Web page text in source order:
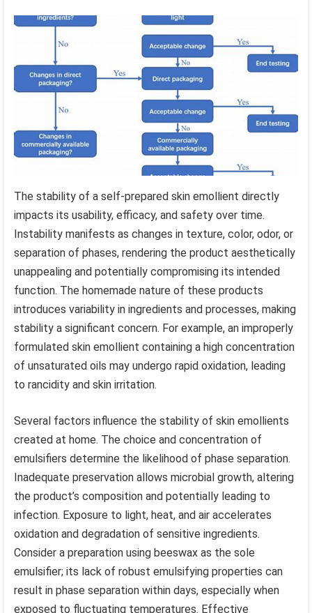
The stability of a self-prepared skin emollient directly
impacts its usability, efficacy, and safety over time.
Instability manifests as changes in texture, color, odor, or
separation of phases, rendering the product aesthetically
unappealing and potentially compromising its intended
function. The homemade nature of these products
introduces variability in ingredients and processes, making
stability a significant concern. For example, an improperly
formulated skin emollient containing a high concentration
of unsaturated oils may undergo rapid oxidation, leading
to rancidity and skin irritation.
Several factors influence the stability of skin emollients
created at home. The choice and concentration of
emulsifiers determine the likelihood of phase separation.
Inadequate preservation allows microbial growth, altering
the product’s composition and potentially leading to
infection. Exposure to light, heat, and air accelerates
oxidation and degradation of sensitive ingredients.
Consider a preparation using beeswax as the sole
emulsifier; its lack of robust emulsifying properties can
result in phase separation within days, especially when
exposed to fluctuating temperatures. Effective